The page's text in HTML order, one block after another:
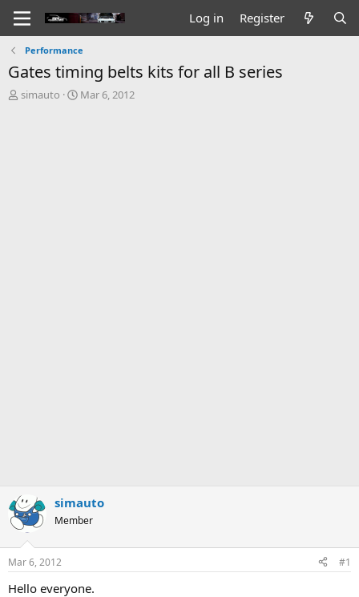
Log in Register
Performance
Gates timing belts kits for all B series
T
simauto
S
Mar 6, 2012
simauto
Member
Mar 6, 2012 #1
Hello everyone.